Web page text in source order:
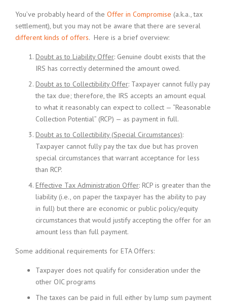
You’ve probably heard of the Offer in Compromise (a.k.a., tax
settlement), but you may not be aware that there are several
different kinds of offers. Here is a brief overview:
Doubt as to Liability Offer: Genuine doubt exists that the
IRS has correctly determined the amount owed.
Doubt as to Collectibility Offer: Taxpayer cannot fully pay
the tax due; therefore, the IRS accepts an amount equal
to what it reasonably can expect to collect — “Reasonable
Collection Potential” (RCP) — as payment in full.
Doubt as to Collectibility (Special Circumstances):
Taxpayer cannot fully pay the tax due but has proven
special circumstances that warrant acceptance for less
than RCP.
Effective Tax Administration Offer: RCP is greater than the
liability (i.e., on paper the taxpayer has the ability to pay
in full) but there are economic or public policy/equity
circumstances that would justify accepting the offer for an
amount less than full payment.
Some additional requirements for ETA Offers:
Taxpayer does not qualify for consideration under the
other OIC programs
The taxes can be paid in full either by lump sum payment